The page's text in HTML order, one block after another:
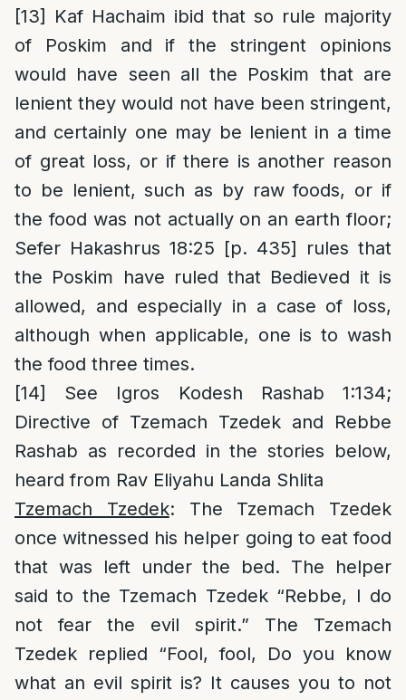
[13]
Kaf Hachaim ibid that so rule majority
of Poskim and if the stringent opinions
would have seen all the Poskim that are
lenient they would not have been stringent,
and certainly one may be lenient in a time
of great loss, or if there is another reason
to be lenient, such as by raw foods, or if
the food was not actually on an earth floor;
Sefer Hakashrus 18:25 [p. 435] rules that
the Poskim have ruled that Bedieved it is
allowed, and especially in a case of loss,
although when applicable, one is to wash
the food three times.
[14]
See Igros Kodesh Rashab 1:134;
Directive of Tzemach Tzedek and Rebbe
Rashab as recorded in the stories below,
heard from Rav Eliyahu Landa Shlita
Tzemach Tzedek: The Tzemach Tzedek
once witnessed his helper going to eat food
that was left under the bed. The helper
said to the Tzemach Tzedek “Rebbe, I do
not fear the evil spirit.” The Tzemach
Tzedek replied “Fool, fool, Do you know
what an evil spirit is? It causes you to not